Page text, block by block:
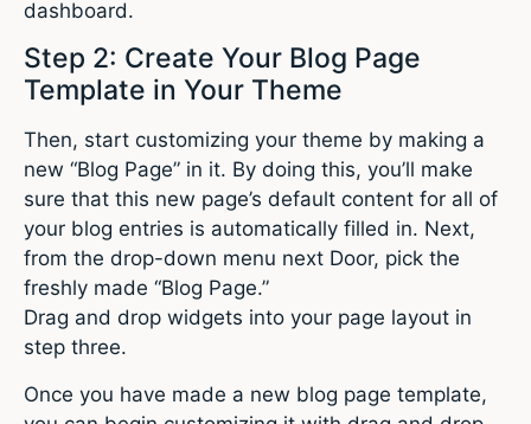
dashboard.
Step 2: Create Your Blog Page
Template in Your Theme
Then, start customizing your theme by making a
new “Blog Page” in it. By doing this, you’ll make
sure that this new page’s default content for all of
your blog entries is automatically filled in. Next,
from the drop-down menu next Door, pick the
freshly made “Blog Page.”
Drag and drop widgets into your page layout in
step three.
Once you have made a new blog page template,